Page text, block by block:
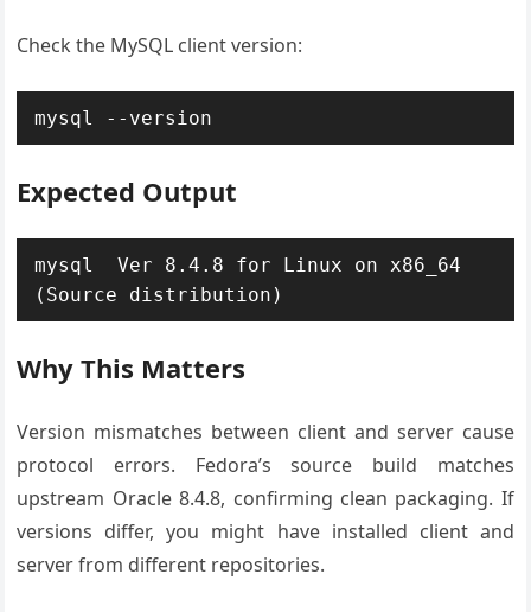
Check the MySQL client version:
mysql --version
Expected Output
mysql  Ver 8.4.8 for Linux on x86_64
(Source distribution)
Why This Matters
Version mismatches between client and server cause
protocol errors. Fedora’s source build matches
upstream Oracle 8.4.8, confirming clean packaging. If
versions differ, you might have installed client and
server from different repositories.